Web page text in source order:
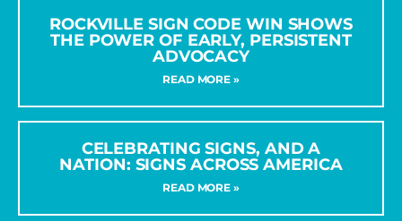
ROCKVILLE SIGN CODE WIN SHOWS
THE POWER OF EARLY, PERSISTENT
ADVOCACY
READ MORE »
CELEBRATING SIGNS, AND A
NATION: SIGNS ACROSS AMERICA
READ MORE »